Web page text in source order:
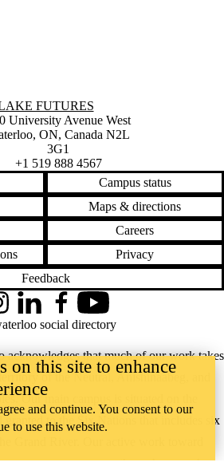
FUTURES
of Waterloo
map
University Avenue West
, ON, Canada N2L
3G1
+1 519 888 4567
Campus status
Maps & directions
Careers
Privacy
Feedback
acknowledges that much of our work takes
of the Neutral, Anishinaabeg, and
Our main campus is situated on the
to the Six Nations that includes six
across our campuses through research,
LinkedInFacebookYouTube
social directory
on this site to enhance
and continue. You consent to our
to use this website.